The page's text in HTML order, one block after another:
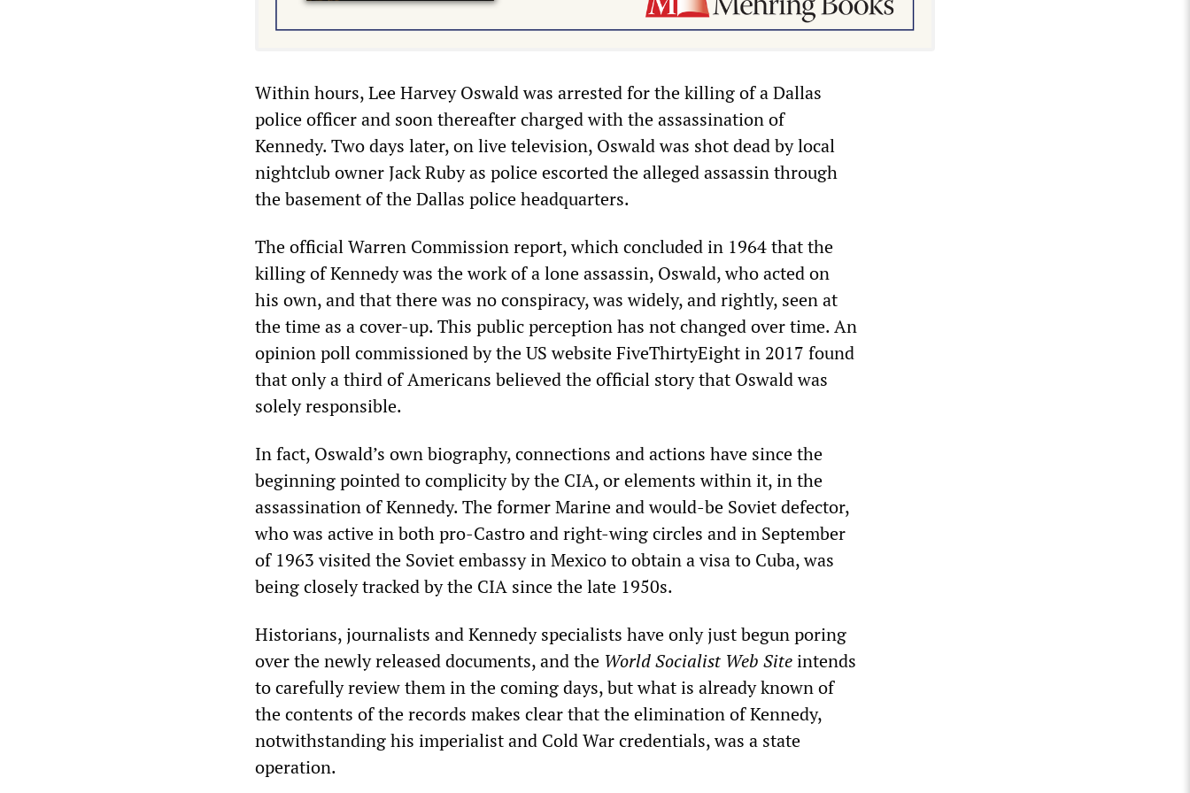
Within hours, Lee Harvey Oswald was arrested for the killing of a Dallas
police officer and soon thereafter charged with the assassination of
Kennedy. Two days later, on live television, Oswald was shot dead by local
nightclub owner Jack Ruby as police escorted the alleged assassin through
the basement of the Dallas police headquarters.
The official Warren Commission report, which concluded in 1964 that the
killing of Kennedy was the work of a lone assassin, Oswald, who acted on
his own, and that there was no conspiracy, was widely, and rightly, seen at
the time as a cover-up. This public perception has not changed over time. An
opinion poll commissioned by the US website FiveThirtyEight in 2017 found
that only a third of Americans believed the official story that Oswald was
solely responsible.
In fact, Oswald’s own biography, connections and actions have since the
beginning pointed to complicity by the CIA, or elements within it, in the
assassination of Kennedy. The former Marine and would-be Soviet defector,
who was active in both pro-Castro and right-wing circles and in September
of 1963 visited the Soviet embassy in Mexico to obtain a visa to Cuba, was
being closely tracked by the CIA since the late 1950s.
Historians, journalists and Kennedy specialists have only just begun poring
over the newly released documents, and the World Socialist Web Siteintends
to carefully review them in the coming days, but what is already known of
the contents of the records makes clear that the elimination of Kennedy,
notwithstanding his imperialist and Cold War credentials, was a state
operation.